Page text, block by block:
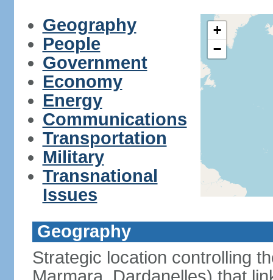
Geography
People
Government
Economy
Energy
Communications
Transportation
Military
Transnational
Issues
+
−
Geography
Strategic location controlling